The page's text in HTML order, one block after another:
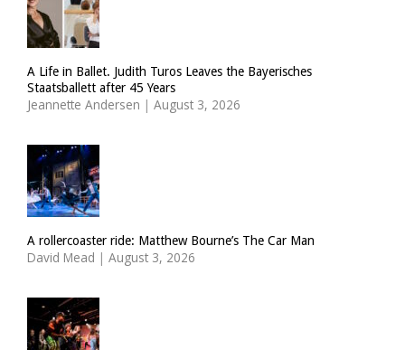
A Life in Ballet. Judith Turos Leaves the Bayerisches
Staatsballett after 45 Years
Jeannette Andersen | August 3, 2026
A rollercoaster ride: Matthew Bourne’s The Car Man
David Mead | August 3, 2026